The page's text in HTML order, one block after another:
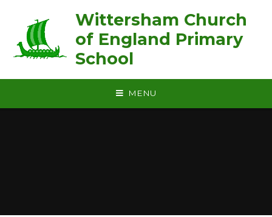
Wittersham Church
of England Primary
School
MENU